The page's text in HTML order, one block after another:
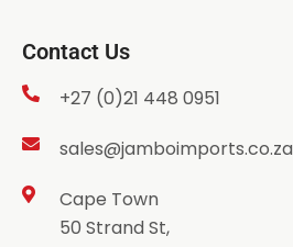
Contact Us
+27 (0)21 448 0951
sales@jamboimports.co.za
Cape Town
50 Strand St,